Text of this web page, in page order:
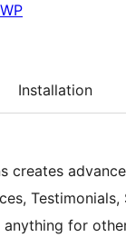
Installation
creates
anything for